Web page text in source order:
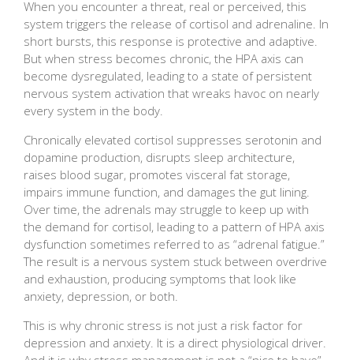
When you encounter a threat, real or perceived, this
system triggers the release of cortisol and adrenaline. In
short bursts, this response is protective and adaptive.
But when stress becomes chronic, the HPA axis can
become dysregulated, leading to a state of persistent
nervous system activation that wreaks havoc on nearly
every system in the body.
Chronically elevated cortisol suppresses serotonin and
dopamine production, disrupts sleep architecture,
raises blood sugar, promotes visceral fat storage,
impairs immune function, and damages the gut lining.
Over time, the adrenals may struggle to keep up with
the demand for cortisol, leading to a pattern of HPA axis
dysfunction sometimes referred to as “adrenal fatigue.”
The result is a nervous system stuck between overdrive
and exhaustion, producing symptoms that look like
anxiety, depression, or both.
This is why chronic stress is not just a risk factor for
depression and anxiety. It is a direct physiological driver.